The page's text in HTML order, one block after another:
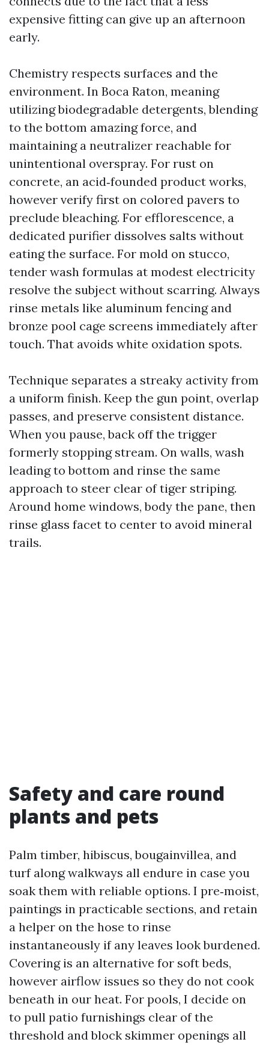
expensive fitting can give up an afternoon
early.
Chemistry respects surfaces and the
environment. In Boca Raton, meaning
utilizing biodegradable detergents, blending
to the bottom amazing force, and
maintaining a neutralizer reachable for
unintentional overspray. For rust on
concrete, an acid‑founded product works,
however verify first on colored pavers to
preclude bleaching. For efflorescence, a
dedicated purifier dissolves salts without
eating the surface. For mold on stucco,
tender wash formulas at modest electricity
resolve the subject without scarring. Always
rinse metals like aluminum fencing and
bronze pool cage screens immediately after
touch. That avoids white oxidation spots.
Technique separates a streaky activity from
a uniform finish. Keep the gun point, overlap
passes, and preserve consistent distance.
When you pause, back off the trigger
formerly stopping stream. On walls, wash
leading to bottom and rinse the same
approach to steer clear of tiger striping.
Around home windows, body the pane, then
rinse glass facet to center to avoid mineral
trails.
Safety and care round
plants and pets
Palm timber, hibiscus, bougainvillea, and
turf along walkways all endure in case you
soak them with reliable options. I pre‑moist,
paintings in practicable sections, and retain
a helper on the hose to rinse
instantaneously if any leaves look burdened.
Covering is an alternative for soft beds,
however airflow issues so they do not cook
beneath in our heat. For pools, I decide on
to pull patio furnishings clear of the
threshold and block skimmer openings all